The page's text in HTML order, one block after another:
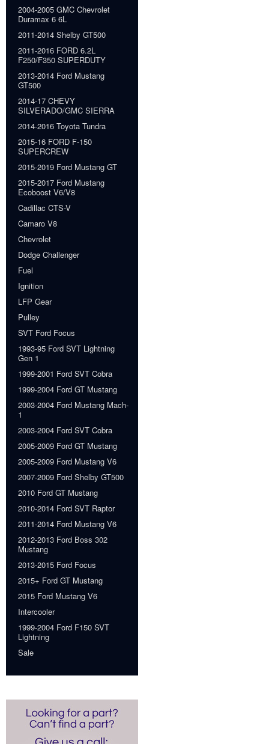
2004-2005 GMC Chevrolet
Duramax 6 6L
2011-2014 Shelby GT500
2011-2016 FORD 6.2L
F250/F350 SUPERDUTY
2013-2014 Ford Mustang
GT500
2014-17 CHEVY
SILVERADO/GMC SIERRA
2014-2016 Toyota Tundra
2015-16 FORD F-150
SUPERCREW
2015-2019 Ford Mustang GT
2015-2017 Ford Mustang
Ecoboost V6/V8
Cadillac CTS-V
Camaro V8
Chevrolet
Dodge Challenger
Fuel
Ignition
LFP Gear
Pulley
SVT Ford Focus
1993-95 Ford SVT Lightning
Gen 1
1999-2001 Ford SVT Cobra
1999-2004 Ford GT Mustang
2003-2004 Ford Mustang Mach-
1
2003-2004 Ford SVT Cobra
2005-2009 Ford GT Mustang
2005-2009 Ford Mustang V6
2007-2009 Ford Shelby GT500
2010 Ford GT Mustang
2010-2014 Ford SVT Raptor
2011-2014 Ford Mustang V6
2012-2013 Ford Boss 302
Mustang
2013-2015 Ford Focus
2015+ Ford GT Mustang
2015 Ford Mustang V6
Intercooler
1999-2004 Ford F150 SVT
Lightning
Sale